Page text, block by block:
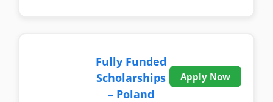
Fully Funded
Scholarships
– Poland
Apply Now